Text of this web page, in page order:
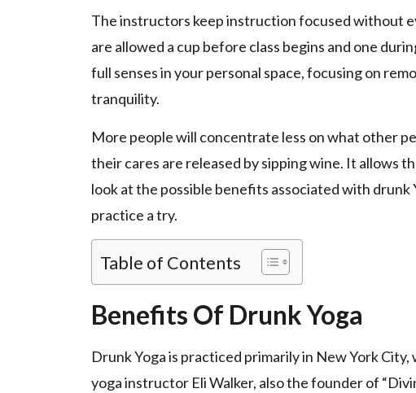
The instructors keep instruction focused without
are allowed a cup before class begins and one
full senses in your personal space, focusing on
tranquility.
More people will concentrate less on what other
their cares are released by sipping wine. It allows
look at the possible benefits associated with
practice a try.
Table of Contents
Benefits Of Drunk Yoga
Drunk Yoga is practiced primarily in New York
yoga instructor Eli Walker, also the founder of